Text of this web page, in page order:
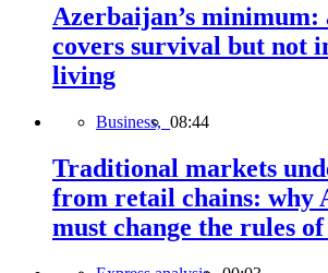
Azerbaijan’s minimum:
covers survival but not
living
Business, 08:44
Traditional markets
from retail chains: why
must change the rules